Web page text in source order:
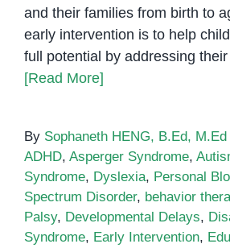
and their families from birth to
early intervention is to help
full potential by addressing
[Read More]
By Sophaneth HENG, B.Ed, M.Ed
ADHD, Asperger Syndrome,
Syndrome, Dyslexia, Personal
Spectrum Disorder, behavior
Palsy, Developmental Delays,
Syndrome, Early Intervention,